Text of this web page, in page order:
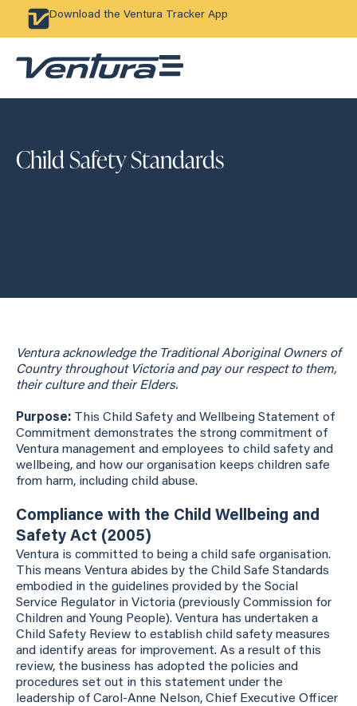
Download the Ventura Tracker App
Child Safety Standards
Ventura acknowledge the Traditional Aboriginal Owners of
Country throughout Victoria and pay our respect to them,
their culture and their Elders.
Purpose: This Child Safety and Wellbeing Statement of
Commitment demonstrates the strong commitment of
Ventura management and employees to child safety and
wellbeing, and how our organisation keeps children safe
from harm, including child abuse.
Compliance with the Child Wellbeing and
Safety Act (2005)
Ventura is committed to being a child safe organisation.
This means Ventura abides by the Child Safe Standards
embodied in the guidelines provided by the Social
Service Regulator in Victoria (previously Commission for
Children and Young People). Ventura has undertaken a
Child Safety Review to establish child safety measures
and identify areas for improvement. As a result of this
review, the business has adopted the policies and
procedures set out in this statement under the
leadership of Carol-Anne Nelson, Chief Executive Officer